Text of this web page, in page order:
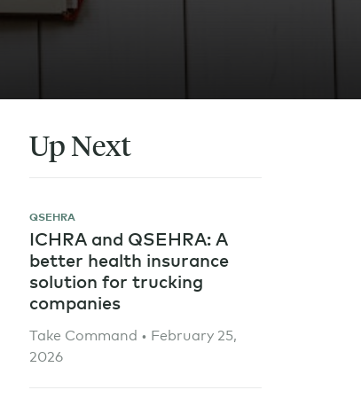
Up Next
QSEHRA
ICHRA and QSEHRA: A
better health insurance
solution for trucking
companies
Take Command • February 25,
2026